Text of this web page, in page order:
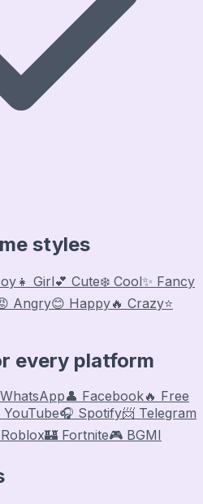
styles
👧 Girl💕 Cute❄️ Cool✨ Fancy
Angry😊 Happy🔥 Crazy⭐
every platform
👤 Facebook🔥 Free
🎧 Spotify📨 Telegram
🏰 Fortnite🎮 BGMI